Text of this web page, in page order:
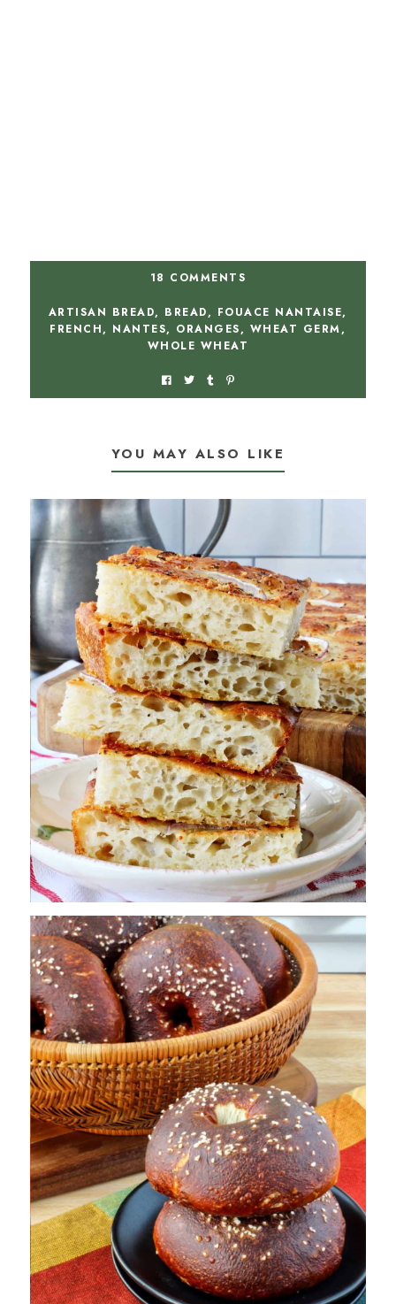
18 COMMENTS
ARTISAN BREAD, BREAD, FOUACE NANTAISE,
FRENCH, NANTES, ORANGES, WHEAT GERM,
WHOLE WHEAT
YOU MAY ALSO LIKE